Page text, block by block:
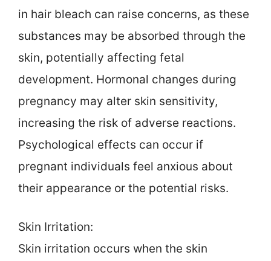
in hair bleach can raise concerns, as these
substances may be absorbed through the
skin, potentially affecting fetal
development. Hormonal changes during
pregnancy may alter skin sensitivity,
increasing the risk of adverse reactions.
Psychological effects can occur if
pregnant individuals feel anxious about
their appearance or the potential risks.
Skin Irritation:
Skin irritation occurs when the skin